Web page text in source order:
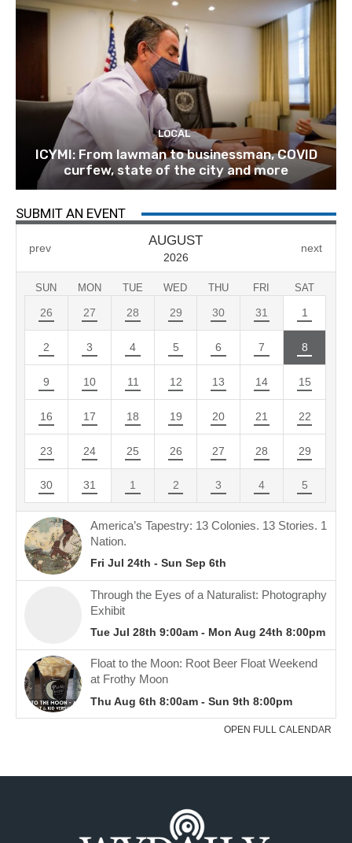
LOCAL
ICYMI: From lawman to businessman, COVID
curfew, state of the city and more
SUBMIT AN EVENT